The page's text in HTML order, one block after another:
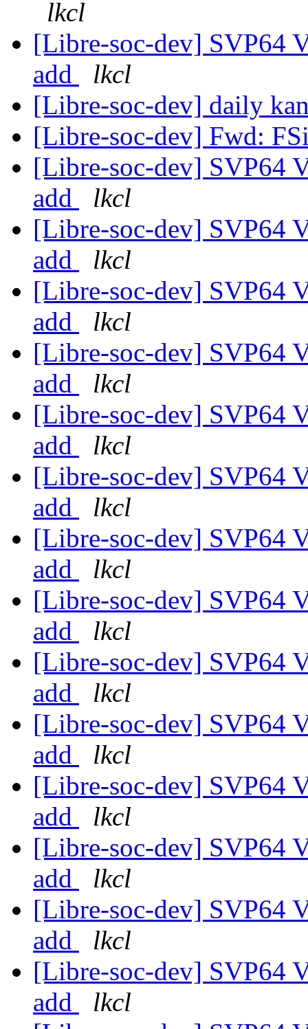
lkcl
[Libre-soc-dev] SVP64
add
lkcl
[Libre-soc-dev] daily
[Libre-soc-dev] Fwd:
[Libre-soc-dev] SVP64
add
lkcl
[Libre-soc-dev] SVP64
add
lkcl
[Libre-soc-dev] SVP64
add
lkcl
[Libre-soc-dev] SVP64
add
lkcl
[Libre-soc-dev] SVP64
add
lkcl
[Libre-soc-dev] SVP64
add
lkcl
[Libre-soc-dev] SVP64
add
lkcl
[Libre-soc-dev] SVP64
add
lkcl
[Libre-soc-dev] SVP64
add
lkcl
[Libre-soc-dev] SVP64
add
lkcl
[Libre-soc-dev] SVP64
add
lkcl
[Libre-soc-dev] SVP64
add
lkcl
[Libre-soc-dev] SVP64
add
lkcl
[Libre-soc-dev] SVP64
add
lkcl